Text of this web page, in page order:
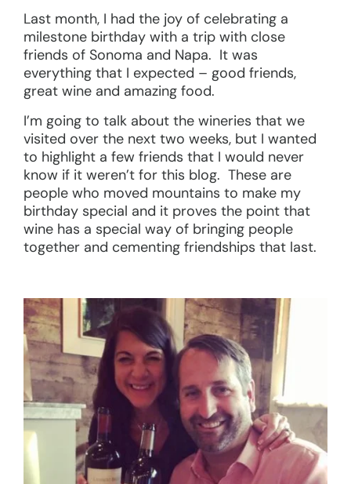
Last month, I had the joy of celebrating a
milestone birthday with a trip with close
friends of Sonoma and Napa. It was
everything that I expected – good friends,
great wine and amazing food.
I’m going to talk about the wineries that we
visited over the next two weeks, but I wanted
to highlight a few friends that I would never
know if it weren’t for this blog. These are
people who moved mountains to make my
birthday special and it proves the point that
wine has a special way of bringing people
together and cementing friendships that last.